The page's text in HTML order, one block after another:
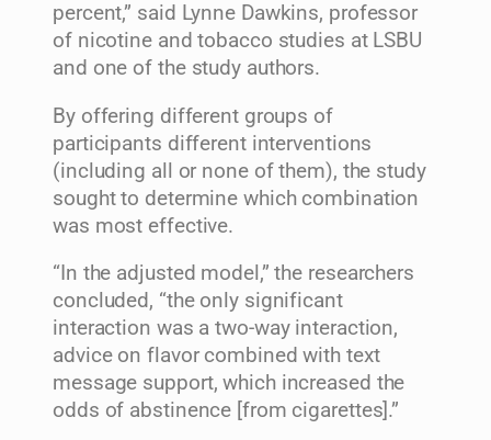
percent,” said Lynne Dawkins, professor
of nicotine and tobacco studies at LSBU
and one of the study authors.
By offering different groups of
participants different interventions
(including all or none of them), the study
sought to determine which combination
was most effective.
“In the adjusted model,” the researchers
concluded, “the only significant
interaction was a two-way interaction,
advice on flavor combined with text
message support, which increased the
odds of abstinence [from cigarettes].”